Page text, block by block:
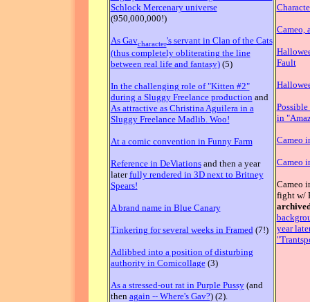
Schlock Mercenary universe
(950,000,000!)
As Gavcharacter's servant in Clan of the Cats
(thus completely obliterating the line
between real life and fantasy)(5)
In the challenging role of "Kitten #2"
during a Sluggy Freelance production and
As attractive as Christina Aguilera in a
Sluggy Freelance Madlib. Woo!
At a comic convention in Funny Farm
Reference in DeViationsand then a year
laterfully rendered in 3D next to Britney
Spears!
A brand name in Blue Canary
Tinkering for several weeks in Framed (7!)
Adlibbed into a position of disturbing
authority in Comicollage(3)
As a stressed-out rat in Purple Pussy(and
then again -- Where's Gav?) (2).
Cameo,
Fault
in
Cameo
Cameo
Cameo
fight w/
year